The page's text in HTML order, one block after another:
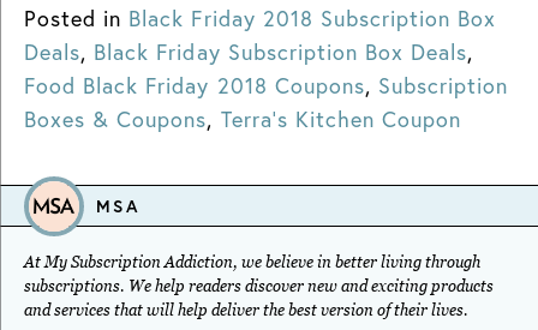
Posted in Black Friday 2018 Subscription Box
Deals, Black Friday Subscription Box Deals,
Food Black Friday 2018 Coupons, Subscription
Boxes & Coupons, Terra's Kitchen Coupon
MSA
At My Subscription Addiction, we believe in better living through
subscriptions. We help readers discover new and exciting products
and services that will help deliver the best version of their lives.